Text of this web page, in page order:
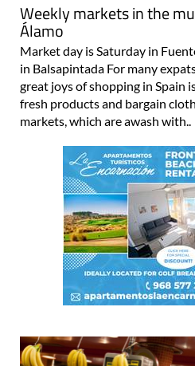
Weekly markets in the
Álamo
Market day is Saturday in
in Balsapintada For many
great joys of shopping in Spain
fresh products and bargain
markets, which are awash with..